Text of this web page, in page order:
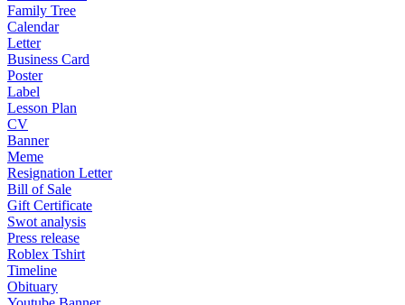
Family Tree
Calendar
Letter
Business Card
Poster
Label
Lesson Plan
CV
Banner
Meme
Resignation Letter
Bill of Sale
Gift Certificate
Swot analysis
Press release
Roblex Tshirt
Timeline
Obituary